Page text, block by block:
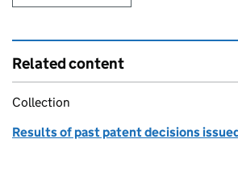
Related content
Collection
Results of past patent decisions